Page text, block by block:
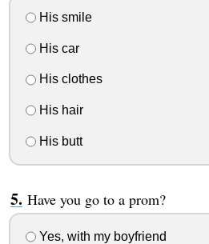
His smile
His car
His clothes
His hair
His butt
Have you go to a prom?
Yes, with my boyfriend